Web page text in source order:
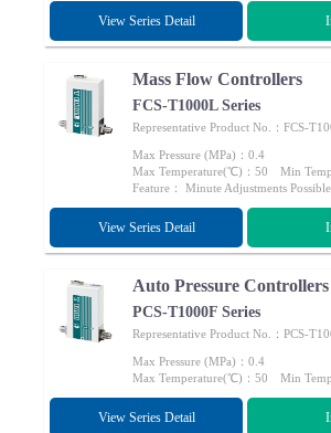
View Series Detail
Mass Flow Controllers
FCS-T1000L Series
Representative Product No.：FCS-
Max Pressure (MPa)：0.4
Max Temperature(℃)：50 Min
Feature： Minute Adjustments Possible
View Series Detail
Auto Pressure Controllers
PCS-T1000F Series
Representative Product No.：PCS-
Max Pressure (MPa)：0.4
Max Temperature(℃)：50 Min
View Series Detail